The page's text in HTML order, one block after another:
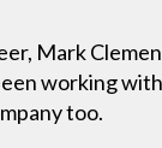
Mark
working
too.